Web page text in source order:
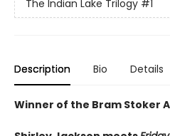
The Indian Lake Trilogy #1
Description Bio Details
Winner of the Bram Stoker